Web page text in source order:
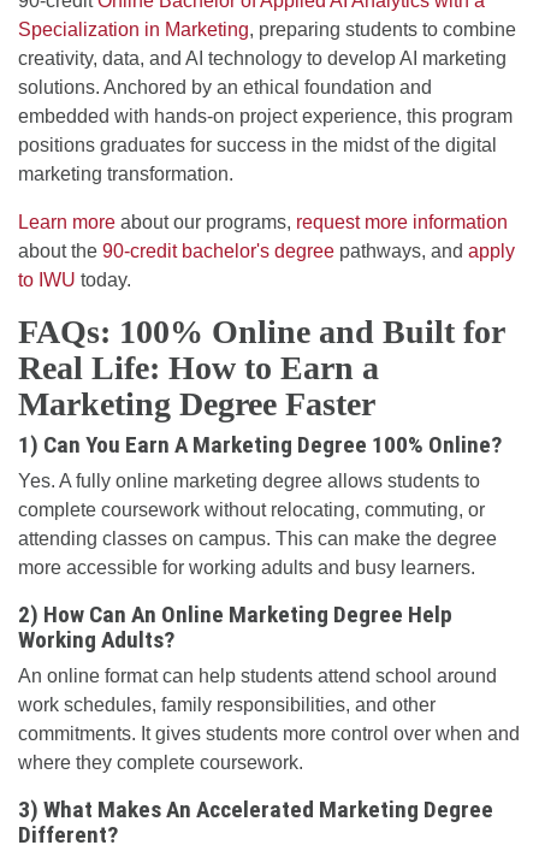
Specialization in Marketing, preparing students to combine
creativity, data, and AI technology to develop AI marketing
solutions. Anchored by an ethical foundation and
embedded with hands-on project experience, this program
positions graduates for success in the midst of the digital
marketing transformation.
Learn more about our programs, request more information
about the 90-credit bachelor's degree pathways, and apply
to IWU today.
FAQs: 100% Online and Built for
Real Life: How to Earn a
Marketing Degree Faster
1) Can You Earn A Marketing Degree 100% Online?
Yes. A fully online marketing degree allows students to
complete coursework without relocating, commuting, or
attending classes on campus. This can make the degree
more accessible for working adults and busy learners.
2) How Can An Online Marketing Degree Help
Working Adults?
An online format can help students attend school around
work schedules, family responsibilities, and other
commitments. It gives students more control over when and
where they complete coursework.
3) What Makes An Accelerated Marketing Degree
Different?